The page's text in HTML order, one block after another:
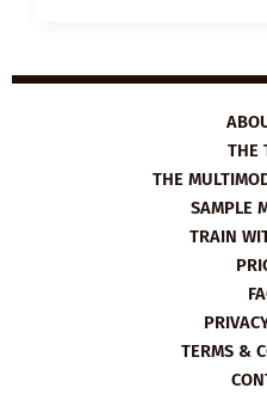
THE
THE
SAMPLE
TRAIN
TERMS &